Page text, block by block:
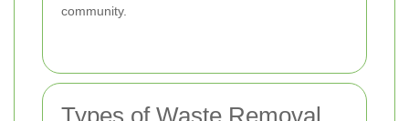
community.
Types of Waste Removal